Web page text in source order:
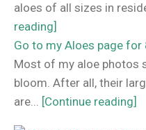
aloes of all sizes in
reading]
Go to my Aloes page
Most of my aloe photos
bloom. After all, their
are... [Continue reading]